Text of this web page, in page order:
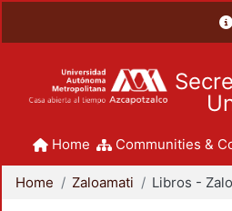
Home Communities &
Home Zaloamati Libros -